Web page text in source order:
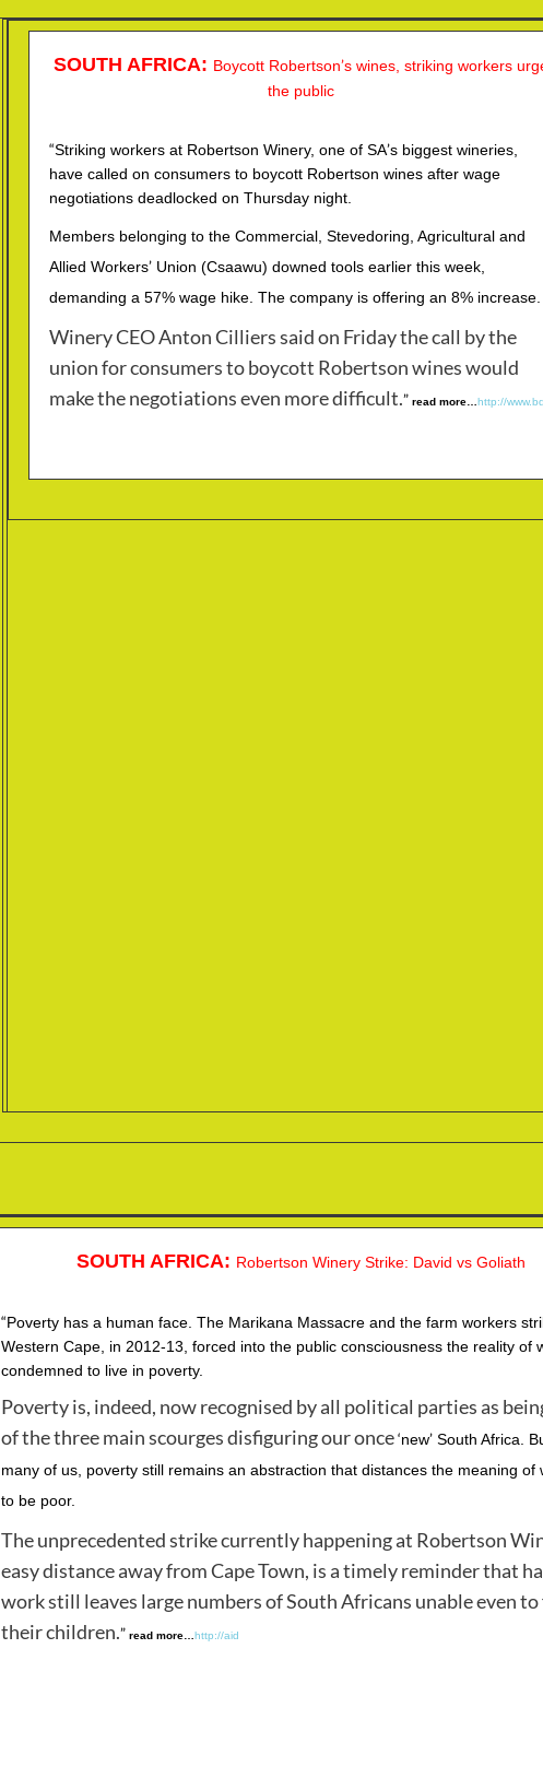
SOUTH AFRICA: Boycott Robertson’s wines, striking workers
the public
“Striking workers at Robertson Winery, one of SA’s biggest wineries,
have called on consumers to boycott Robertson wines after wage
negotiations deadlocked on Thursday night.
Members belonging to the Commercial, Stevedoring, Agricultural and
Allied Workers’Union (Csaawu) downed tools earlier this week,
demanding a 57% wage hike. The company is offering an 8% increase.
Winery CEO Anton Cilliers said on Friday the call by the
union for consumers to boycott Robertson wines would
make the negotiations even more difficult.” read more… http://
SOUTH AFRICA: Robertson Winery Strike: David vs Goliath
“Poverty has a human face. The Marikana Massacre and the farm workers
Western Cape, in 2012-13, forced into the public consciousness the reality of
condemned to live in poverty.
Poverty is, indeed, now recognised by all political parties as
of the three main scourges disfiguring our once‘new’South Africa.
many of us, poverty still remains an abstraction that distances the meaning of
to be poor.
The unprecedented strike currently happening at Robertson
easy distance away from Cape Town, is a timely reminder that
work still leaves large numbers of South Africans unable even to
their children.” read more… http://aid